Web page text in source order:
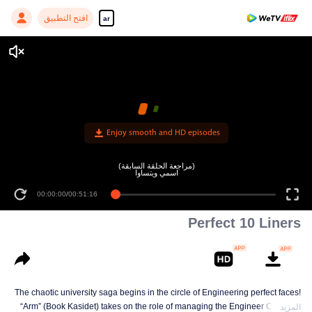
ar افتح التطبيق
Enjoy smooth and HD episodes
00:00:00/00:51:16
(مراجعة الحلقة السابقة)
اسمي ويتساوا
Perfect 10 Liners
The chaotic university saga begins in the circle of Engineering perfect faces!
“Arm” (Book Kasidet) takes on the role of managing the Engineer Cute Boy
المزيد